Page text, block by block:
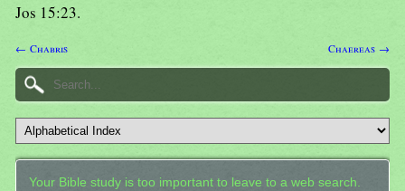
Jos 15:23.
← Chabris Chaereas →
Your Bible study is too important to leave to a web search.